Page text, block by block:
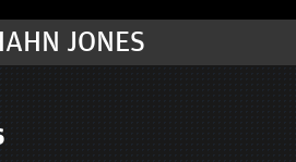
CONTACT
LOCATION
JONES